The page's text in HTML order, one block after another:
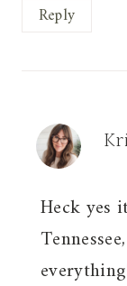
Reply
Heck yes